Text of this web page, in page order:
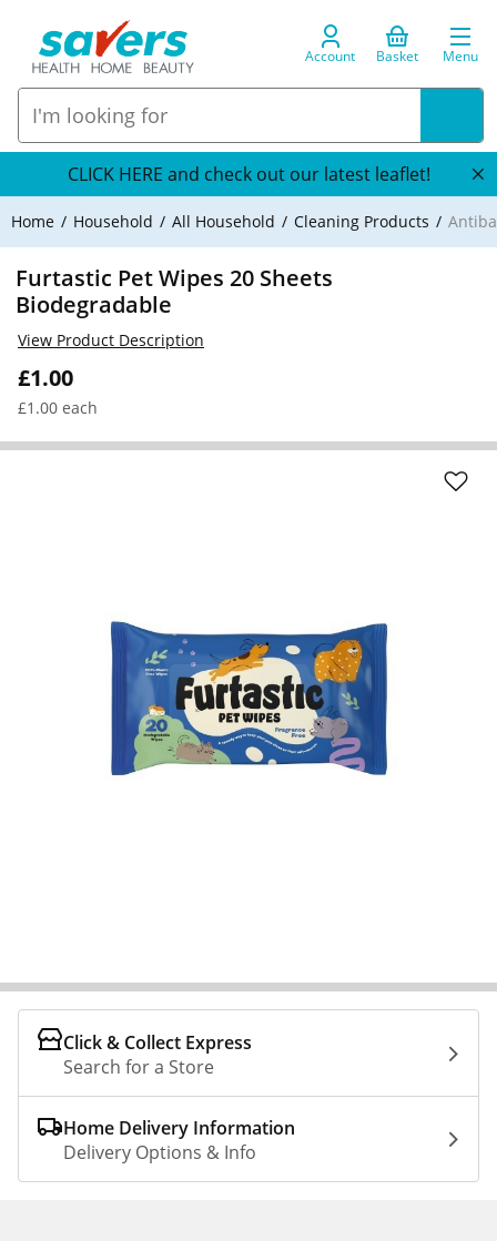
Account Basket Menu
CLICK HERE and check out our latest leaflet!
Home Household All Household Cleaning Products
Furtastic Pet Wipes 20 Sheets
Biodegradable
£1.00
£1.00 each
View Product Description
Click & Collect Express
Search for a Store
Home Delivery Information
Delivery Options & Info